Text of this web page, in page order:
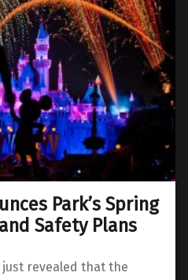
Park’s Spring
Safety Plans
just revealed that the